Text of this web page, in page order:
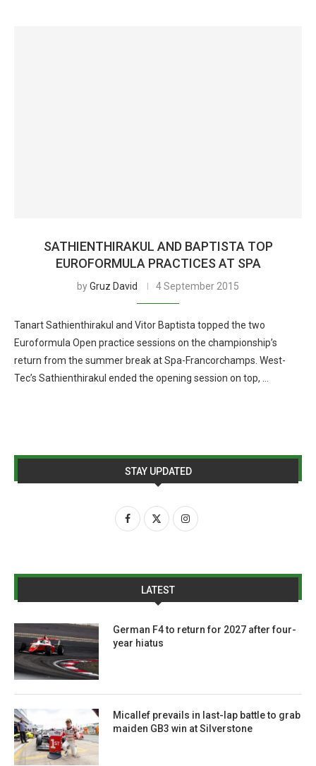
SATHIENTHIRAKUL AND BAPTISTA TOP
EUROFORMULA PRACTICES AT SPA
byGruz David 4 September 2015
Tanart Sathienthirakul and Vitor Baptista topped the two
Euroformula Open practice sessions on the championship’s
return from the summer break at Spa-Francorchamps. West-
Tec’s Sathienthirakul ended the opening session on top, …
STAY UPDATED
LATEST
German F4 to return for 2027 after four-
year hiatus
Micallef prevails in last-lap battle to grab
maiden GB3 win at Silverstone